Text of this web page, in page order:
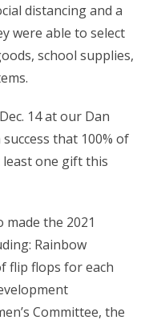
distancing and a
were able to select
school supplies,
14 at our Dan
that 100% of
least one gift this
the 2021
Rainbow
flip flops for each
Committee, the